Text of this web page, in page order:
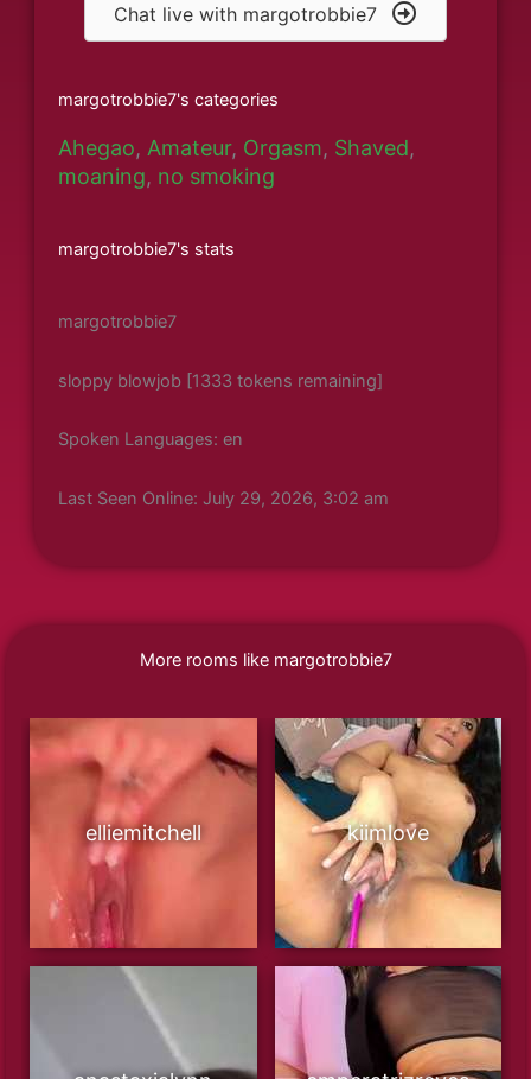
Chat live with margotrobbie7
margotrobbie7's categories
Ahegao, Amateur, Orgasm, Shaved,
moaning, no smoking
margotrobbie7's stats
margotrobbie7
sloppy blowjob [1333 tokens remaining]
Spoken Languages: en
Last Seen Online: July 29, 2026, 3:02 am
More rooms like margotrobbie7
elliemitchell kiimlove